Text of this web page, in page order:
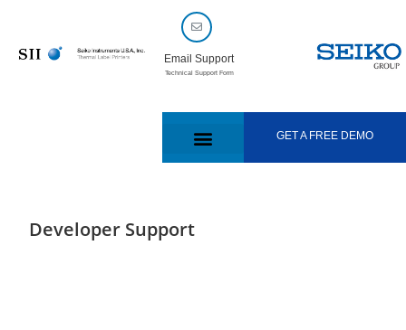
Email Support
Technical Support Form
GET A FREE DEMO
Developer Support